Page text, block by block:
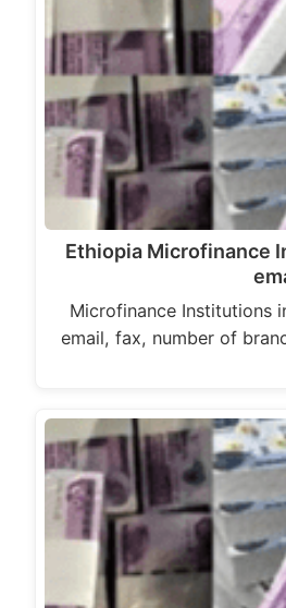
Ethiopia Microfinance
Microfinance Institutions
email, fax, number of